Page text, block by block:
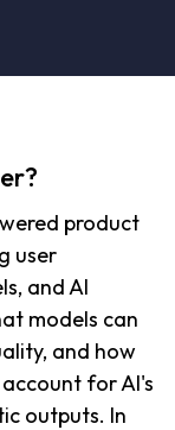
product
user
and AI
models can
and how
for AI's
outputs. In